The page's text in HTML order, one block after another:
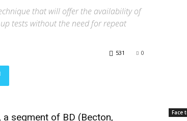
that will offer the availability of
tests without the need for repeat
0
531
segment of BD (Becton,
Face